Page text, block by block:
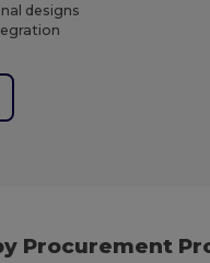
designs
Procurement